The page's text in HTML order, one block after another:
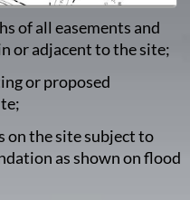
of all easements and
or adjacent to the site;
or proposed
on the site subject to
as shown on flood